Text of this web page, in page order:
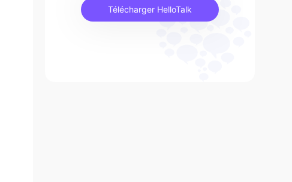
Télécharger HelloTalk